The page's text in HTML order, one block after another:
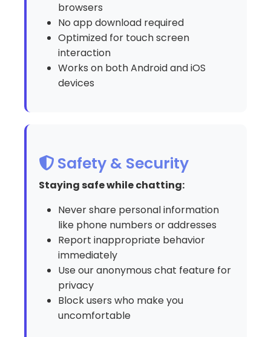
browsers
No app download required
Optimized for touch screen
interaction
Works on both Android and iOS
devices
Safety & Security
Staying safe while chatting:
Never share personal information
like phone numbers or addresses
Report inappropriate behavior
immediately
Use our anonymous chat feature for
privacy
Block users who make you
uncomfortable